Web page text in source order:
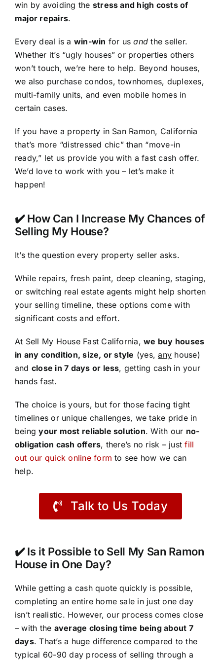
win by avoiding the stress and high costs of
major repairs.
Every deal is a win-win for usand the seller.
Whether it’s “ugly houses” or properties others
won’t touch, we’re here to help. Beyond houses,
we also purchase condos, townhomes, duplexes,
multi-family units, and even mobile homes in
certain cases.
If you have a property in San Ramon, California
that’s more “distressed chic” than “move-in
ready,” let us provide you with a fast cash offer.
We’d love to work with you – let’s make it
happen!
✔️ How Can I Increase My Chances of
Selling My House?
It’s the question every property seller asks.
While repairs, fresh paint, deep cleaning, staging,
or switching real estate agents might help shorten
your selling timeline, these options come with
significant costs and effort.
At Sell My House Fast California,we buy houses
in any condition, size, or style (yes,any house)
and close in 7 days or less, getting cash in your
hands fast.
The choice is yours, but for those facing tight
timelines or unique challenges, we take pride in
beingyour most reliable solution. With our no-
obligation cash offers, there’s no risk – justfill
out our quick online form to see how we can
help.
Talk to Us Today
✔️ Is it Possible to Sell My San Ramon
House in One Day?
While getting a cash quote quickly is possible,
completing an entire home sale in just one day
isn’t realistic. However, our process comes close
– with the average closing time being about 7
days. That’s a huge difference compared to the
typical 60-90 day process of selling through a